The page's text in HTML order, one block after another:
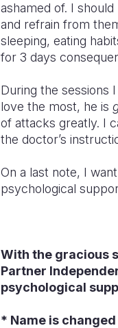
ashamed of. I
and refrain from
sleeping, eating
for 3 days
During the sessions
love the most, he is
of attacks greatly. I
the doctor’s
On a last note, I
psychological
With the gracious
Partner
psychological
* Name is